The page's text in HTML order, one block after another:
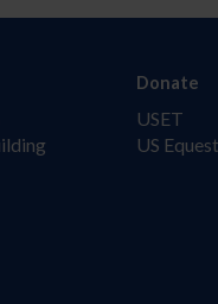
Donate
USET
US